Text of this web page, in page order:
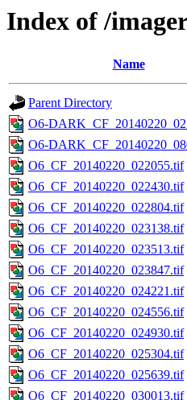
Index of /
Name
Parent Directory
O6-
O6-
O6_CF_20140220_022055.tif
O6_CF_20140220_022430.tif
O6_CF_20140220_022804.tif
O6_CF_20140220_023138.tif
O6_CF_20140220_023513.tif
O6_CF_20140220_023847.tif
O6_CF_20140220_024221.tif
O6_CF_20140220_024556.tif
O6_CF_20140220_024930.tif
O6_CF_20140220_025304.tif
O6_CF_20140220_025639.tif
O6_CF_20140220_030013.tif